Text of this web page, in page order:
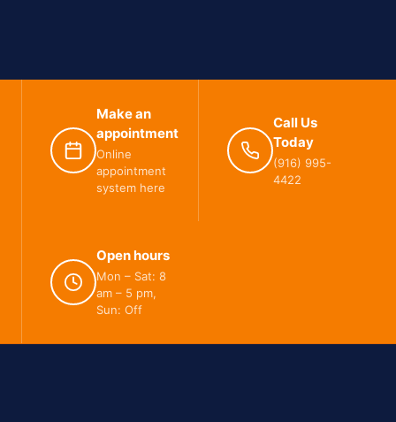
Make an
appointment
Online
appointment
system here
Call Us
Today
(916) 995-
4422
Open hours
Mon – Sat: 8
am – 5 pm,
Sun: Off